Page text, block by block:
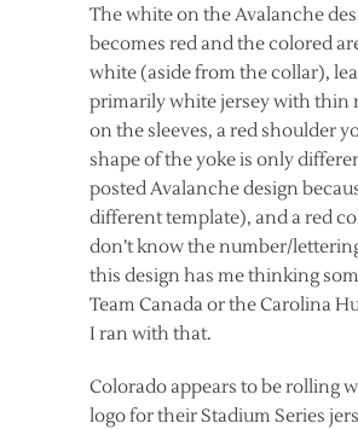
The white on the Avalanche
becomes red and the colored
white (aside from the collar),
primarily white jersey with thin
on the sleeves, a red shoulder
shape of the yoke is only
postedAvalanche design
different template), and a red
don’t know the number/
this design has me thinking
Team Canada or the Carolina
I ran with that.
Colorado appears to be rolling
logo for their Stadium Series